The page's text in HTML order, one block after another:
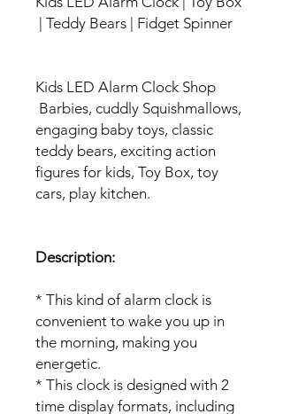
| Teddy Bears | Fidget Spinner
Kids LED Alarm Clock Shop
Barbies, cuddly Squishmallows,
engaging baby toys, classic
teddy bears, exciting action
figures for kids, Toy Box, toy
cars, play kitchen.
Description:
* This kind of alarm clock is
convenient to wake you up in
the morning, making you
energetic.
* This clock is designed with 2
time display formats, including